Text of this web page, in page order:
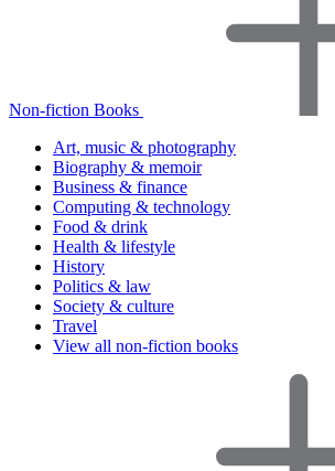
Non-fiction Books
Art, music & photography
Biography & memoir
Business & finance
Computing & technology
Food & drink
Health & lifestyle
History
Politics & law
Society & culture
Travel
View all non-fiction books